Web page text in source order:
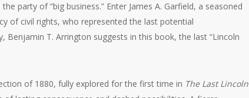
party of “big business.” Enter James A. Garfield, a seasoned
of civil rights, who represented the last potential
Benjamin T. Arrington suggests in this book, the last “Lincoln
of 1880, fully explored for the first time in The Last Lincoln